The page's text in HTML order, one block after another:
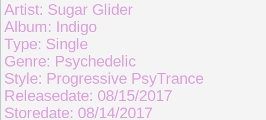
Artist: Sugar Glider
Album: Indigo
Type: Single
Genre: Psychedelic
Style: Progressive PsyTrance
Releasedate: 08/15/2017
Storedate: 08/14/2017